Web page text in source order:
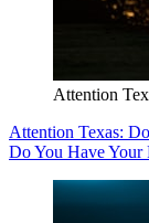
Attention
Attention Texas:
Do You Have Your